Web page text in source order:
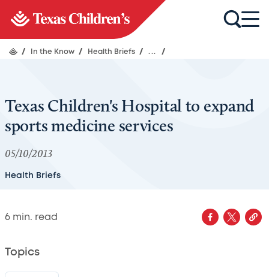
/ In the Know / Health Briefs / ... /
Texas Children's Hospital to expand
sports medicine services
05/10/2013
Health Briefs
6 min. read
Topics